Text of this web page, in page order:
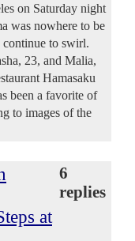
on Saturday night
was nowhere to be
continue to swirl.
23, and Malia,
Hamasaku
been a favorite of
to images of the
at
6
replies